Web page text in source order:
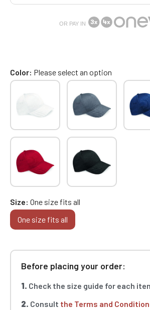
OR PAY IN
Color Please select an option
Size One size fits all
One size fits all
Before placing your order:
1. Check the size guide for each
2. Consult the Terms and